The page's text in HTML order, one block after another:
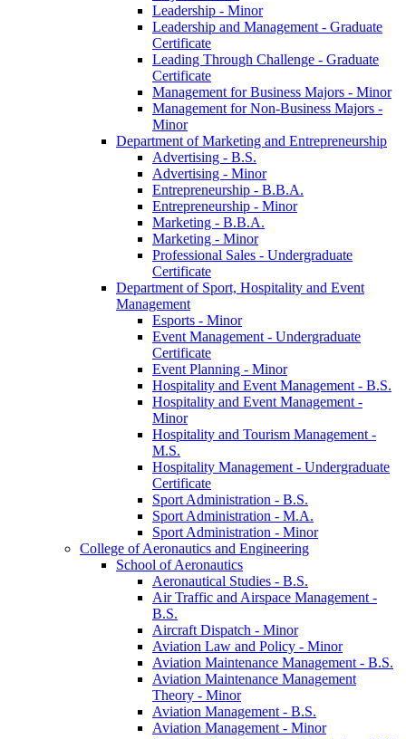
Leadership -​ Minor
Leadership and Management -​ Graduate
Certificate
Leading Through Challenge -​ Graduate
Certificate
Management for Business Majors -​ Minor
Management for Non-​Business Majors -​
Minor
Department of Marketing and Entrepreneurship
Advertising -​ B.S.
Advertising -​ Minor
Entrepreneurship -​ B.B.A.
Entrepreneurship -​ Minor
Marketing -​ B.B.A.
Marketing -​ Minor
Professional Sales -​ Undergraduate
Certificate
Department of Sport, Hospitality and Event
Management
Esports -​ Minor
Event Management -​ Undergraduate
Certificate
Event Planning -​ Minor
Hospitality and Event Management -​ B.S.
Hospitality and Event Management -​
Minor
Hospitality and Tourism Management -​
M.S.
Hospitality Management -​ Undergraduate
Certificate
Sport Administration -​ B.S.
Sport Administration -​ M.A.
Sport Administration -​ Minor
College of Aeronautics and Engineering
School of Aeronautics
Aeronautical Studies -​ B.S.
Air Traffic and Airspace Management -​
B.S.
Aircraft Dispatch -​ Minor
Aviation Law and Policy -​ Minor
Aviation Maintenance Management -​ B.S.
Aviation Maintenance Management
Theory -​ Minor
Aviation Management -​ B.S.
Aviation Management -​ Minor